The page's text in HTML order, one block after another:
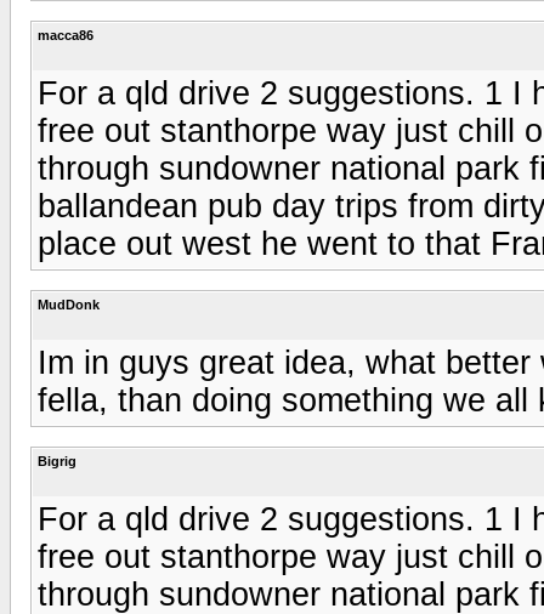
macca86
For a qld drive 2 suggestions. 1 I
free out stanthorpe way just chill
through sundowner national park
ballandean pub day trips from
place out west he went to that
MudDonk
Im in guys great idea, what
fella, than doing something we
Bigrig
For a qld drive 2 suggestions. 1 I
free out stanthorpe way just chill
through sundowner national park